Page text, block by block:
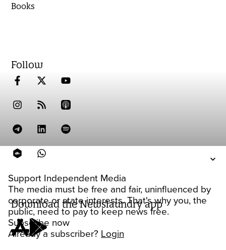
Support Independent Media
The media must be free and fair, uninfluenced by
corporate or state interests. That's why you, the
public, need to pay to keep news free.
Subscribe now
Already a subscriber? Login
Books
Follow
Download the Newslaundry app